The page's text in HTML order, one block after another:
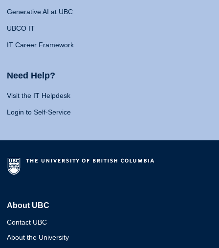
Generative AI at UBC
UBCO IT
IT Career Framework
Need Help?
Visit the IT Helpdesk
Login to Self-Service
About UBC
Contact UBC
About the University